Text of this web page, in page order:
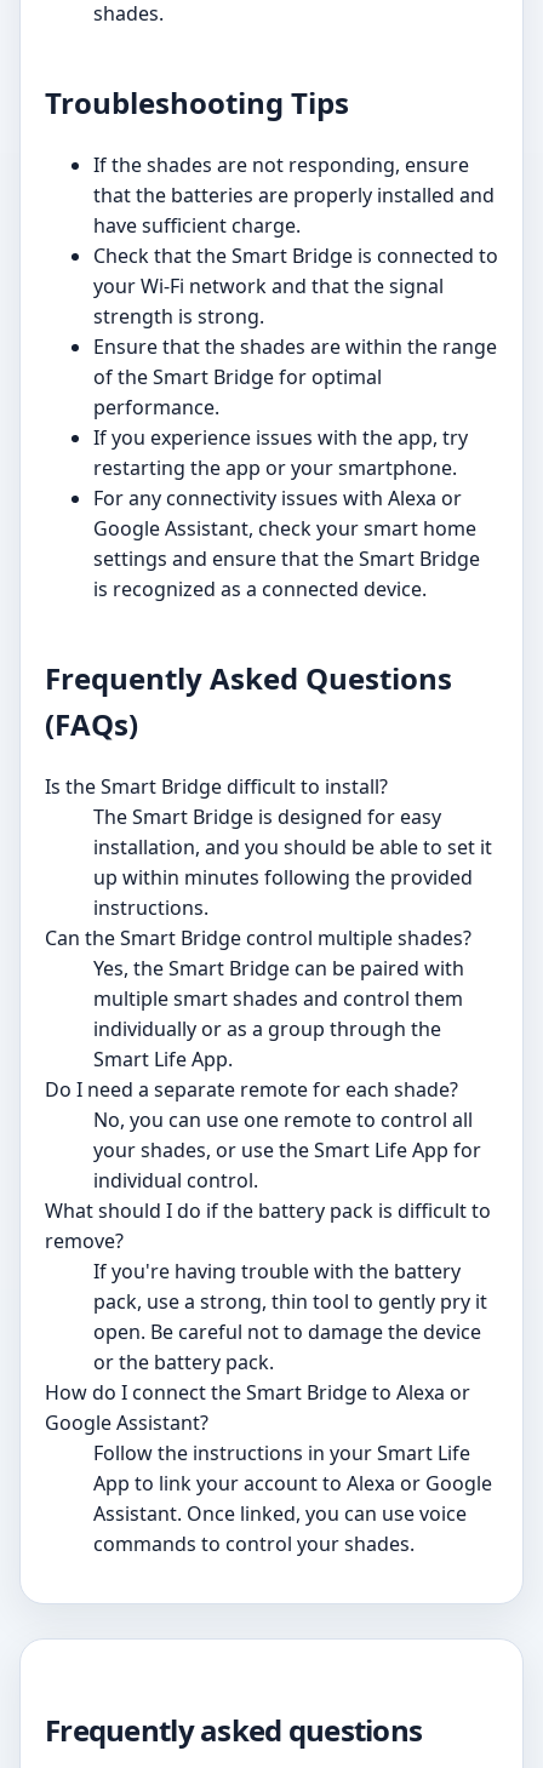
shades.
Troubleshooting Tips
If the shades are not responding, ensure
that the batteries are properly installed and
have sufficient charge.
Check that the Smart Bridge is connected to
your Wi-Fi network and that the signal
strength is strong.
Ensure that the shades are within the range
of the Smart Bridge for optimal
performance.
If you experience issues with the app, try
restarting the app or your smartphone.
For any connectivity issues with Alexa or
Google Assistant, check your smart home
settings and ensure that the Smart Bridge
is recognized as a connected device.
Frequently Asked Questions
(FAQs)
Is the Smart Bridge difficult to install?
The Smart Bridge is designed for easy
installation, and you should be able to set it
up within minutes following the provided
instructions.
Can the Smart Bridge control multiple shades?
Yes, the Smart Bridge can be paired with
multiple smart shades and control them
individually or as a group through the
Smart Life App.
Do I need a separate remote for each shade?
No, you can use one remote to control all
your shades, or use the Smart Life App for
individual control.
What should I do if the battery pack is difficult to
remove?
If you're having trouble with the battery
pack, use a strong, thin tool to gently pry it
open. Be careful not to damage the device
or the battery pack.
How do I connect the Smart Bridge to Alexa or
Google Assistant?
Follow the instructions in your Smart Life
App to link your account to Alexa or Google
Assistant. Once linked, you can use voice
commands to control your shades.
Frequently asked questions